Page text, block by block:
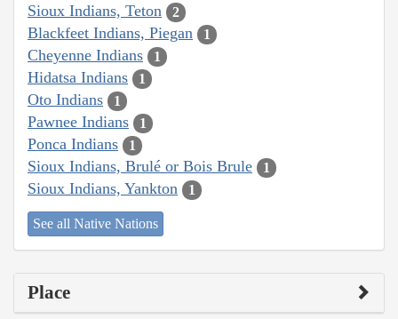
Sioux Indians, Teton 2
Blackfeet Indians, Piegan 1
Cheyenne Indians 1
Hidatsa Indians 1
Oto Indians 1
Pawnee Indians 1
Ponca Indians 1
Sioux Indians, Brulé or Bois Brule 1
Sioux Indians, Yankton 1
See all Native Nations
Place